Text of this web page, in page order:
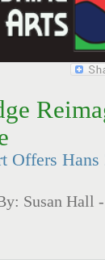
Offers Hans
Susan Hall -